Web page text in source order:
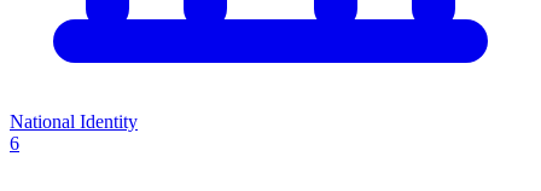
National Identity
6